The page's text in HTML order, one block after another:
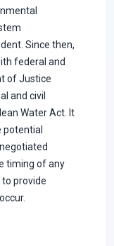
Since then,
federal and
of Justice
and civil
Water Act. It
timing of any
provide